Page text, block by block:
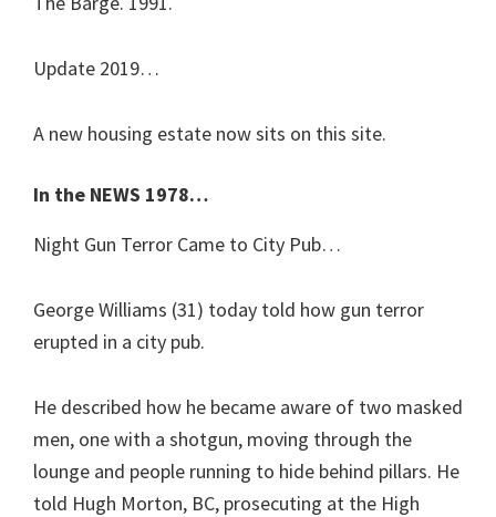
Update 2019…
A new housing estate now sits on this site.
In the NEWS 1978…
Night Gun Terror Came to City Pub…
George Williams (31) today told how gun terror
erupted in a city pub.
He described how he became aware of two masked
men, one with a shotgun, moving through the
lounge and people running to hide behind pillars. He
told Hugh Morton, BC, prosecuting at the High